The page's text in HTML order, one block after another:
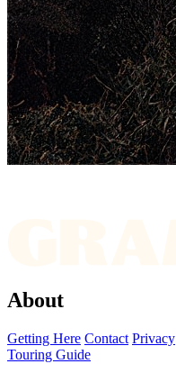
About
Getting Here Contact Privacy
Touring Guide